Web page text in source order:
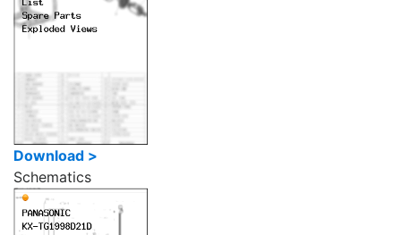
Download >
Schematics